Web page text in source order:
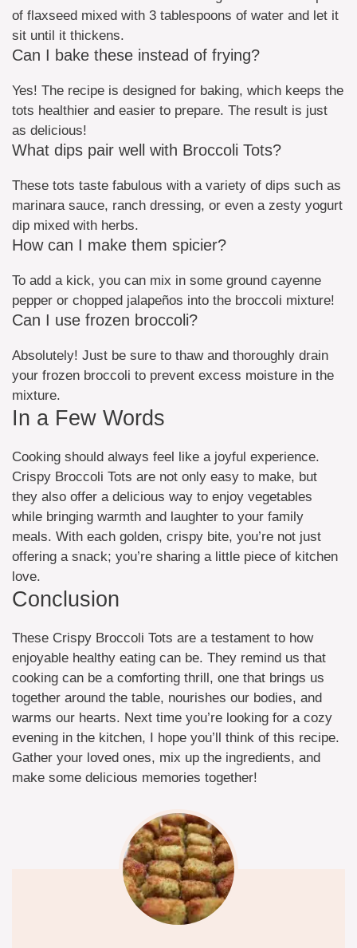
of flaxseed mixed with 3 tablespoons of water and let it
sit until it thickens.
Can I bake these instead of frying?
Yes! The recipe is designed for baking, which keeps the
tots healthier and easier to prepare. The result is just
as delicious!
What dips pair well with Broccoli Tots?
These tots taste fabulous with a variety of dips such as
marinara sauce, ranch dressing, or even a zesty yogurt
dip mixed with herbs.
How can I make them spicier?
To add a kick, you can mix in some ground cayenne
pepper or chopped jalapeños into the broccoli mixture!
Can I use frozen broccoli?
Absolutely! Just be sure to thaw and thoroughly drain
your frozen broccoli to prevent excess moisture in the
mixture.
In a Few Words
Cooking should always feel like a joyful experience.
Crispy Broccoli Tots are not only easy to make, but
they also offer a delicious way to enjoy vegetables
while bringing warmth and laughter to your family
meals. With each golden, crispy bite, you’re not just
offering a snack; you’re sharing a little piece of kitchen
love.
Conclusion
These Crispy Broccoli Tots are a testament to how
enjoyable healthy eating can be. They remind us that
cooking can be a comforting thrill, one that brings us
together around the table, nourishes our bodies, and
warms our hearts. Next time you’re looking for a cozy
evening in the kitchen, I hope you’ll think of this recipe.
Gather your loved ones, mix up the ingredients, and
make some delicious memories together!